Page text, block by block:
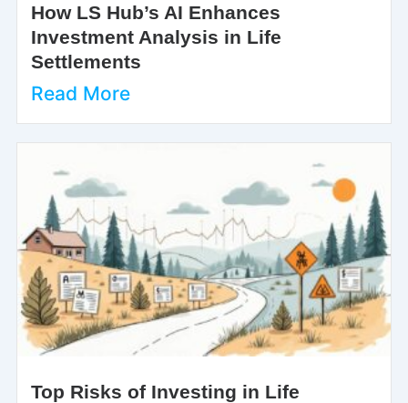
How LS Hub’s AI Enhances
Investment Analysis in Life
Settlements
Read More
Top Risks of Investing in Life